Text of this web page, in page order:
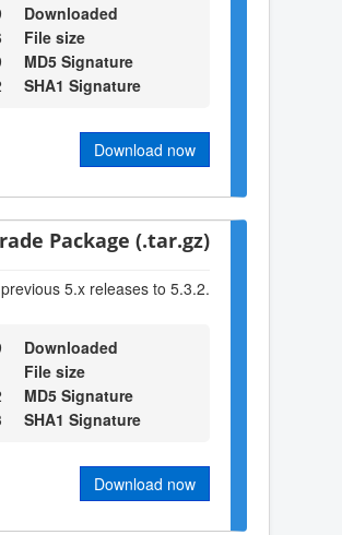
Downloaded
File size
MD5 Signature
SHA1 Signature
Download now
Package (.tar.gz)
5.x releases to 5.3.2.
Downloaded
File size
MD5 Signature
SHA1 Signature
Download now